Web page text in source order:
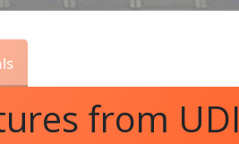
from UDI